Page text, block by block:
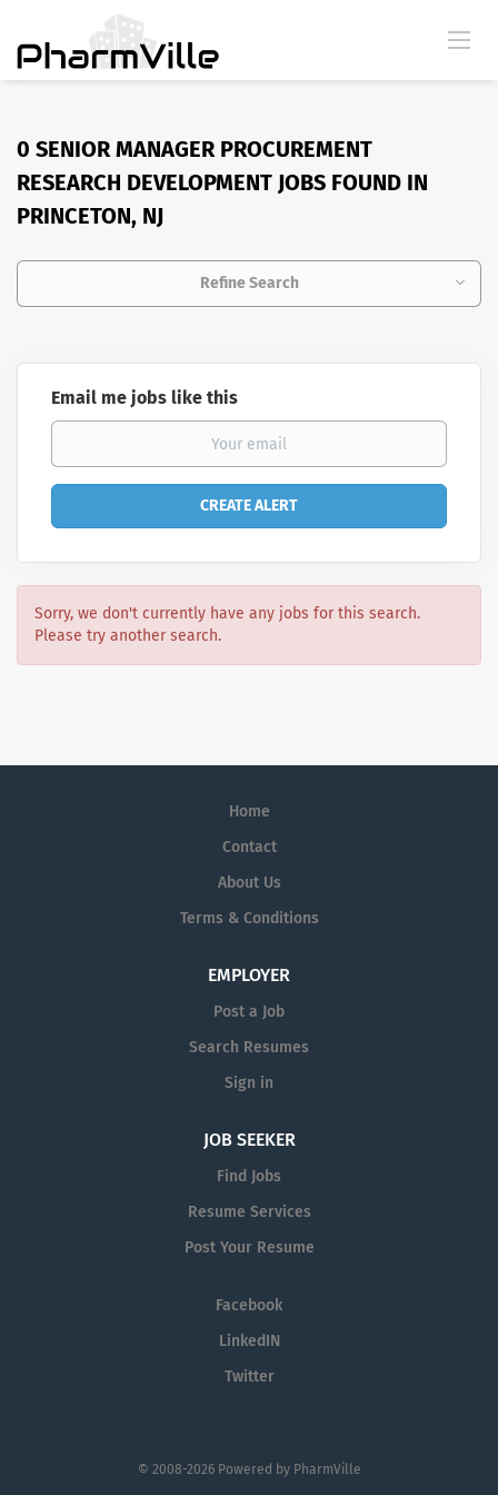
0 SENIOR MANAGER PROCUREMENT
RESEARCH DEVELOPMENT JOBS FOUND IN
PRINCETON, NJ
Refine Search
Email me jobs like this
Sorry, we don't currently have any jobs for this search.
Please try another search.
Home
Contact
About Us
Terms & Conditions
EMPLOYER
Post a Job
Search Resumes
Sign in
JOB SEEKER
Find Jobs
Resume Services
Post Your Resume
Facebook
LinkedIN
Twitter
© 2008-2026 Powered by PharmVille